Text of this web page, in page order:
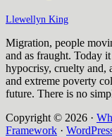
Llewellyn King
Migration, people
and as fraught. Today
hypocrisy, cruelty and,
and extreme poverty
future. There is no
Copyright © 2026 ·
Framework ·